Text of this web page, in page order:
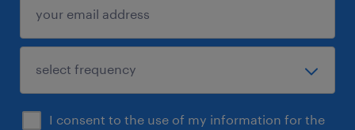
I consent to the use of my information for the